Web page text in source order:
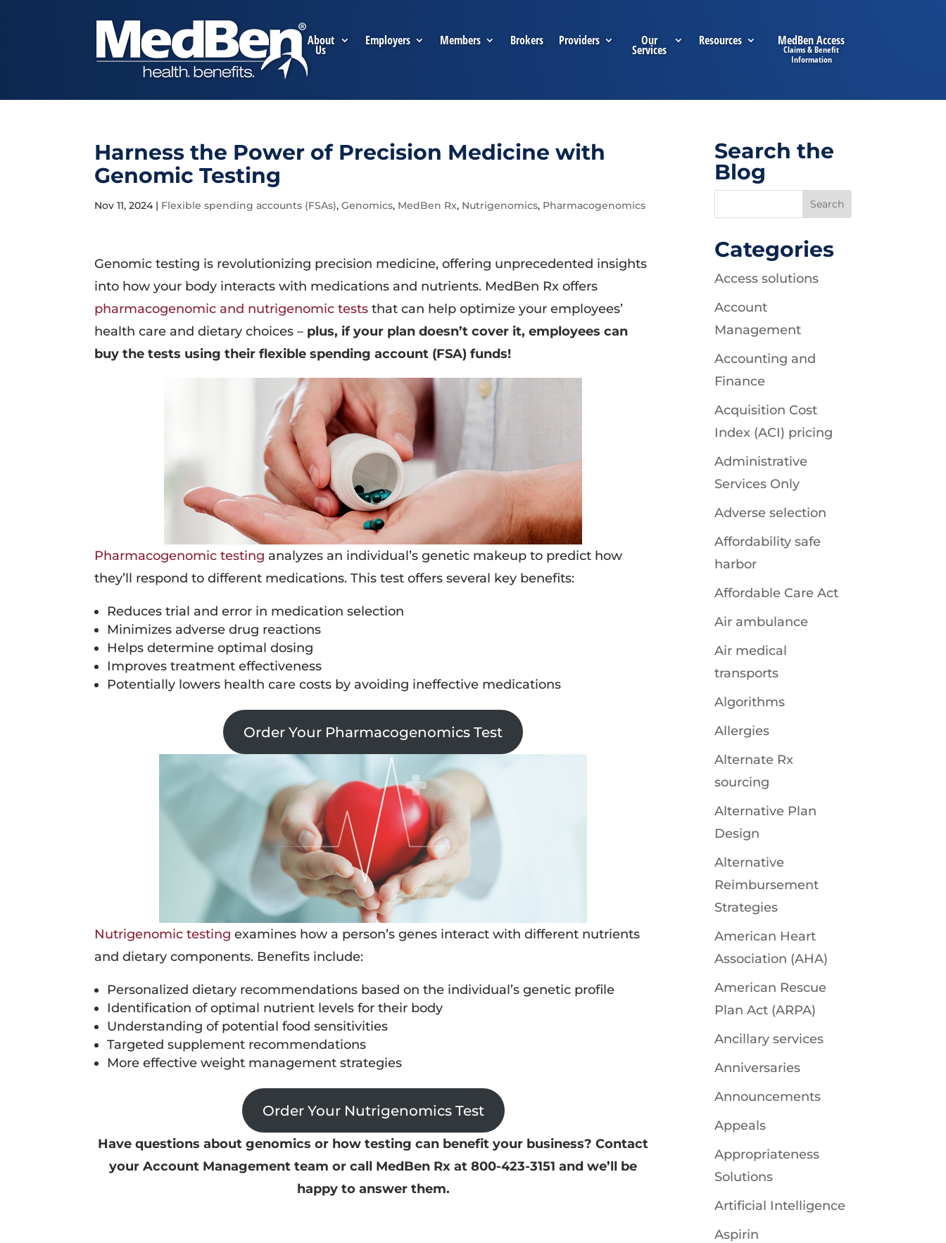
About
Us
Employers Members Brokers Providers Our
Services
Resources MedBen Access
Harness the Power of Precision Medicine with
Genomic Testing
Nov 11, 2024| Flexible spending accounts (FSAs),Genomics, MedBen Rx, Nutrigenomics, Pharmacogenomics
Genomic testing is revolutionizing precision medicine, offering unprecedented insights
into how your body interacts with medications and nutrients. MedBen Rx offers
pharmacogenomic and nutrigenomic tests that can help optimize your employees’
health care and dietary choices – plus, if your plan doesn’t cover it, employees can
buy the tests using their flexible spending account (FSA) funds!
Pharmacogenomic testing analyzes an individual’s genetic makeup to predict how
they’ll respond to different medications. This test offers several key benefits:
Reduces trial and error in medication selection
Minimizes adverse drug reactions
Helps determine optimal dosing
Improves treatment effectiveness
Potentially lowers health care costs by avoiding ineffective medications
Order Your Pharmacogenomics Test
Nutrigenomic testing examines how a person’s genes interact with different nutrients
and dietary components. Benefits include:
Personalized dietary recommendations based on the individual’s genetic profile
Identification of optimal nutrient levels for their body
Understanding of potential food sensitivities
Targeted supplement recommendations
More effective weight management strategies
Order Your Nutrigenomics Test
Have questions about genomics or how testing can benefit your business? Contact
your Account Management team or call MedBen Rx at 800-423-3151 and we’ll be
happy to answer them.
Search the
Blog
Categories
Access solutions
Account
Management
Accounting and
Finance
Acquisition Cost
Index (ACI) pricing
Administrative
Services Only
Adverse selection
Affordability safe
harbor
Affordable Care Act
Air ambulance
Air medical
transports
Algorithms
Allergies
Alternate Rx
sourcing
Alternative Plan
Design
Alternative
Reimbursement
Strategies
American Heart
Association (AHA)
American Rescue
Plan Act (ARPA)
Ancillary services
Anniversaries
Announcements
Appeals
Appropriateness
Solutions
Artificial Intelligence
Aspirin